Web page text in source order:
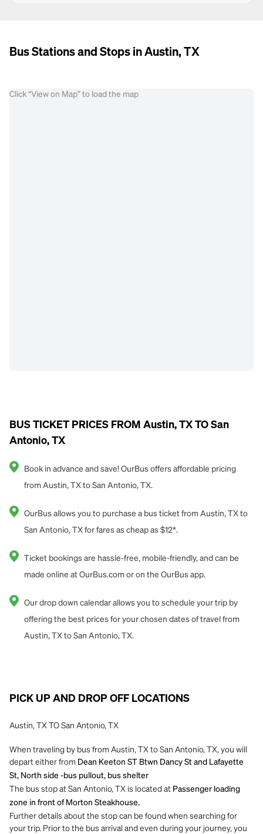
Bus Stations and Stops in Austin, TX
Click “View on Map” to load the map
BUS TICKET PRICES FROM Austin, TX TO San
Antonio, TX
Book in advance and save! OurBus offers affordable pricing
from Austin, TX to San Antonio, TX.
OurBus allows you to purchase a bus ticket from Austin, TX to
San Antonio, TX for fares as cheap as $12*.
Ticket bookings are hassle-free, mobile-friendly, and can be
made online at OurBus.com or on the OurBus app.
Our drop down calendar allows you to schedule your trip by
offering the best prices for your chosen dates of travel from
Austin, TX to San Antonio, TX.
PICK UP AND DROP OFF LOCATIONS
Austin, TX TO San Antonio, TX
When traveling by bus from Austin, TX to San Antonio, TX, you will
depart either from Dean Keeton ST Btwn Dancy St and Lafayette
St, North side -bus pullout, bus shelter
The bus stop at San Antonio, TX is located at Passenger loading
zone in front of Morton Steakhouse.
Further details about the stop can be found when searching for
your trip. Prior to the bus arrival and even during your journey, you